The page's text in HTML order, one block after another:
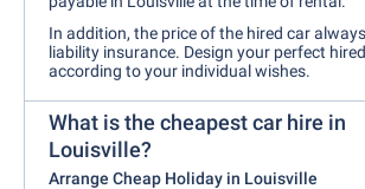
In addition, the price of the hired car
liability insurance. Design your perfect
according to your individual wishes.
What is the cheapest car hire in
Louisville?
Arrange Cheap Holiday in Louisville